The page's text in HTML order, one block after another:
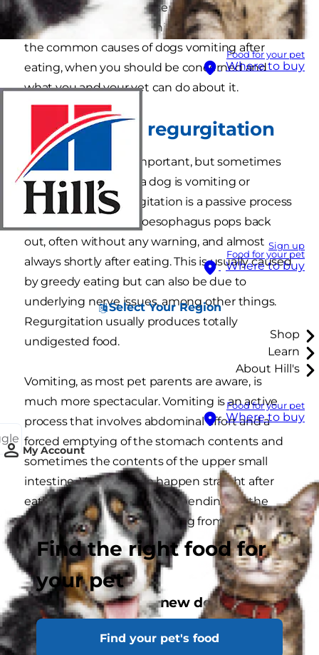
Food for your pet
Where to buy
Sign up
Food for your pet
Where to buy
Select Your Region
Shop
Learn
About Hill's
Food for your pet
Where to buy
My Account
Find the right food for
your pet
Find your pet's food
medical issues or other serious problems. So
how will you know? In this article, we will look at
the common causes of dogs vomiting after
eating, when you should be concerned and
what you and your vet can do about it.
Vomiting vs. regurgitation
This may not seem important, but sometimes
vets need to know if a dog is vomiting or
regurgitating. Regurgitation is a passive process
where food from the oesophagus pops back
out, often without any warning, and almost
always shortly after eating. This is usually caused
by greedy eating but can also be due to
underlying nerve issues, among other things.
Regurgitation usually produces totally
undigested food.
Vomiting, as most pet parents are aware, is
much more spectacular. Vomiting is an active
process that involves abdominal effort and a
forced emptying of the stomach contents and
sometimes the contents of the upper small
intestine. Vomiting can happen straight after
eating or hours later and, depending on the
timing, may produce anything from undigested
food to bile and fluid.
1. Transitioning to a new dog food too
quickly
Sudden changes to your dog's food may result